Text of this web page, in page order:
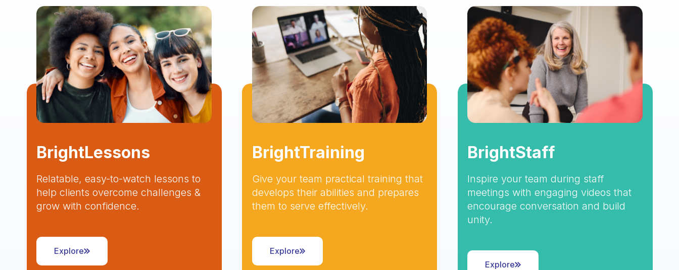
BrightLessons
Relatable, easy-to-watch lessons to
help clients overcome challenges &
grow with confidence.
Explore
BrightTraining
Give your team practical training that
develops their abilities and prepares
them to serve effectively.
Explore
BrightStaff
Inspire your team during staff
meetings with engaging videos that
encourage conversation and build
unity.
Explore